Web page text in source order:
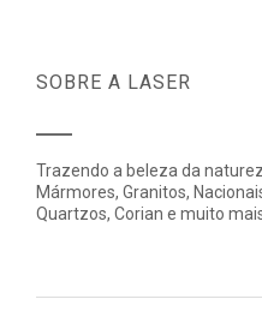
SOBRE A LASER
Trazendo a beleza da
Mármores, Granitos,
Quartzos, Corian e muito